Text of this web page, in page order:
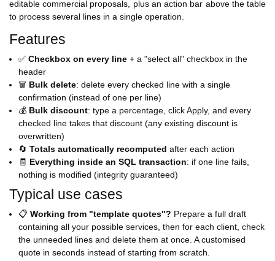
editable commercial proposals, plus an action bar above the table
to process several lines in a single operation.
Features
✅ Checkbox on every line + a "select all" checkbox in the
header
🗑️ Bulk delete: delete every checked line with a single
confirmation (instead of one per line)
💰 Bulk discount: type a percentage, click Apply, and every
checked line takes that discount (any existing discount is
overwritten)
🔄 Totals automatically recomputed after each action
🧾 Everything inside an SQL transaction: if one line fails,
nothing is modified (integrity guaranteed)
Typical use cases
📋 Working from "template quotes"? Prepare a full draft
containing all your possible services, then for each client, check
the unneeded lines and delete them at once. A customised
quote in seconds instead of starting from scratch.